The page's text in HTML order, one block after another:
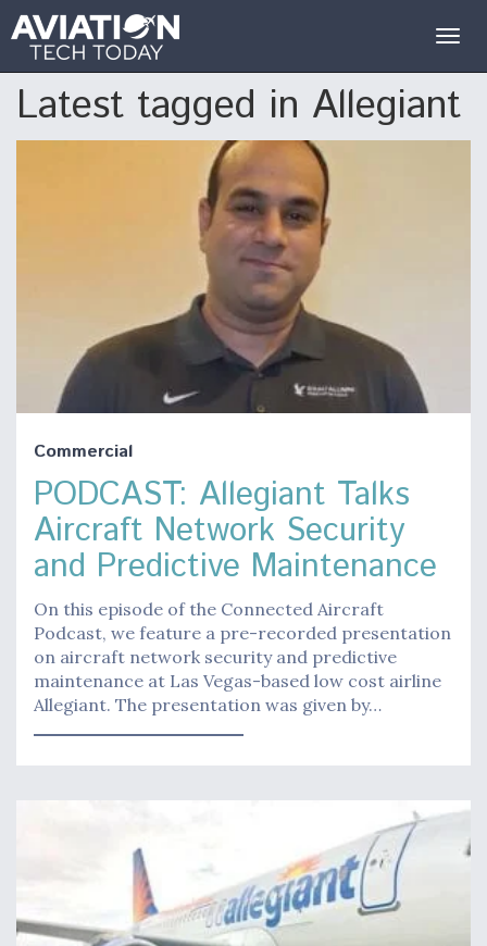
Latest tagged in Allegiant
Commercial
PODCAST: Allegiant Talks
Aircraft Network Security
and Predictive Maintenance
On this episode of the Connected Aircraft
Podcast, we feature a pre-recorded presentation
on aircraft network security and predictive
maintenance at Las Vegas-based low cost airline
Allegiant. The presentation was given by…